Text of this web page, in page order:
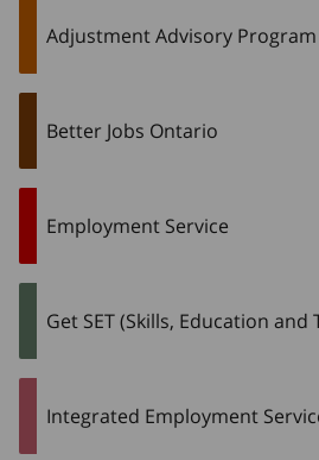
Adjustment Advisory Program
Better Jobs Ontario
Employment Service
Get SET (Skills, Education and
Integrated Employment